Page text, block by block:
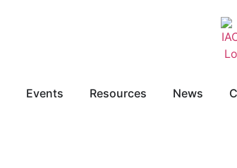
Events Resources News